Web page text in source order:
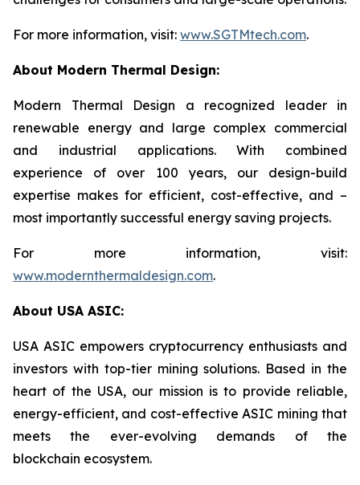
For more information, visit: www.SGTMtech.com.
About Modern Thermal Design:
Modern Thermal Design a recognized leader in
renewable energy and large complex commercial
and industrial applications. With combined
experience of over 100 years, our design-build
expertise makes for efficient, cost-effective, and –
most importantly successful energy saving projects.
For more information, visit:
www.modernthermaldesign.com.
About USA ASIC:
USA ASIC empowers cryptocurrency enthusiasts and
investors with top-tier mining solutions. Based in the
heart of the USA, our mission is to provide reliable,
energy-efficient, and cost-effective ASIC mining that
meets the ever-evolving demands of the
blockchain ecosystem.